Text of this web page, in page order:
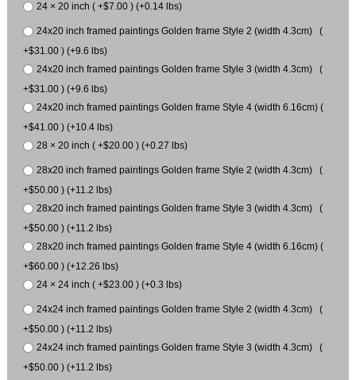
24 × 20 inch ( +$7.00 ) (+0.14 lbs)
24x20 inch framed paintings Golden frame Style 2 (width 4.3cm) (
+$31.00 ) (+9.6 lbs)
24x20 inch framed paintings Golden frame Style 3 (width 4.3cm) (
+$31.00 ) (+9.6 lbs)
24x20 inch framed paintings Golden frame Style 4 (width 6.16cm) (
+$41.00 ) (+10.4 lbs)
28 × 20 inch ( +$20.00 ) (+0.27 lbs)
28x20 inch framed paintings Golden frame Style 2 (width 4.3cm) (
+$50.00 ) (+11.2 lbs)
28x20 inch framed paintings Golden frame Style 3 (width 4.3cm) (
+$50.00 ) (+11.2 lbs)
28x20 inch framed paintings Golden frame Style 4 (width 6.16cm) (
+$60.00 ) (+12.26 lbs)
24 × 24 inch ( +$23.00 ) (+0.3 lbs)
24x24 inch framed paintings Golden frame Style 2 (width 4.3cm) (
+$50.00 ) (+11.2 lbs)
24x24 inch framed paintings Golden frame Style 3 (width 4.3cm) (
+$50.00 ) (+11.2 lbs)